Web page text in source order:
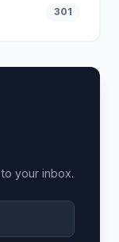
301
your inbox.